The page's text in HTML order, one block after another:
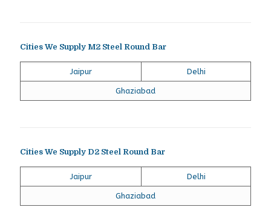
Cities We Supply M2 Steel Round Bar
Jaipur Delhi
Ghaziabad
Cities We Supply D2 Steel Round Bar
Jaipur Delhi
Ghaziabad